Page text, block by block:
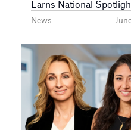
News
Earns National